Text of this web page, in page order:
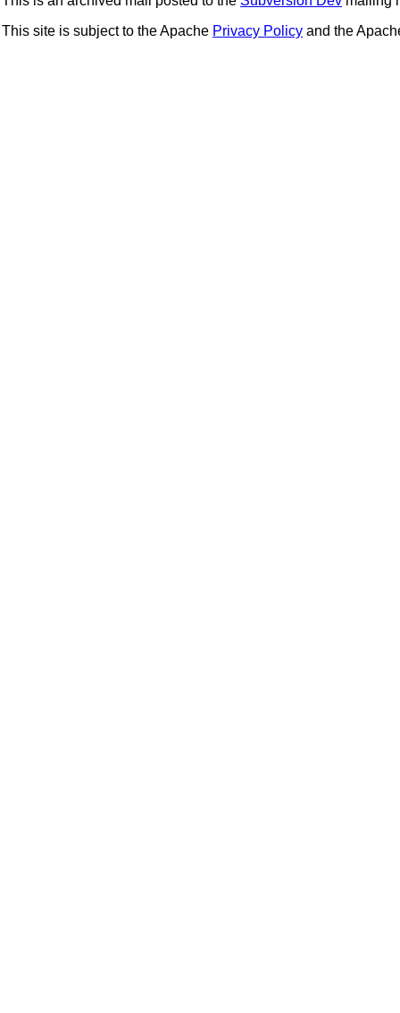
This site is subject to the Apache Privacy Policy and the